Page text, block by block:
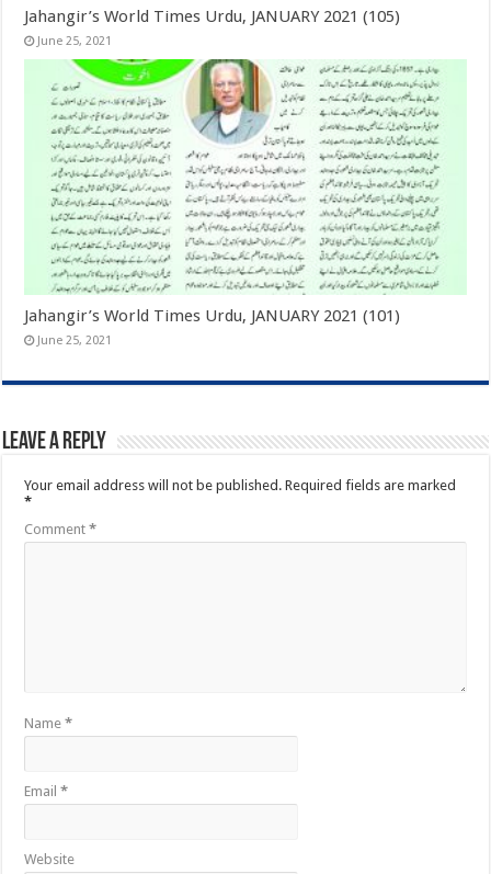
Jahangir’s World Times Urdu, JANUARY 2021 (105)
June 25, 2021
Jahangir’s World Times Urdu, JANUARY 2021 (101)
June 25, 2021
Leave a Reply
Your email address will not be published. Required fields are marked
*
Comment*
Name*
Email*
Website